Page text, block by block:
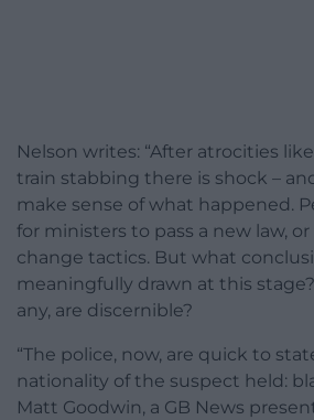
Nelson writes: “After atrocities
train stabbing there is shock –
make sense of what happened.
for ministers to pass a new law,
change tactics. But what
meaningfully drawn at this
any, are discernible?
“The police, now, are quick to
nationality of the suspect held:
Matt Goodwin, a GB News